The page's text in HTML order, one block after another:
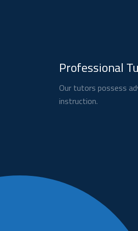
Professional
Our tutors possess
instruction.